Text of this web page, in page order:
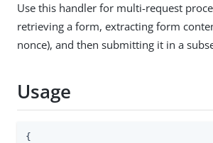
Use this handler for multi-request
retrieving a form, extracting form
nonce), and then submitting it in a
Usage
{